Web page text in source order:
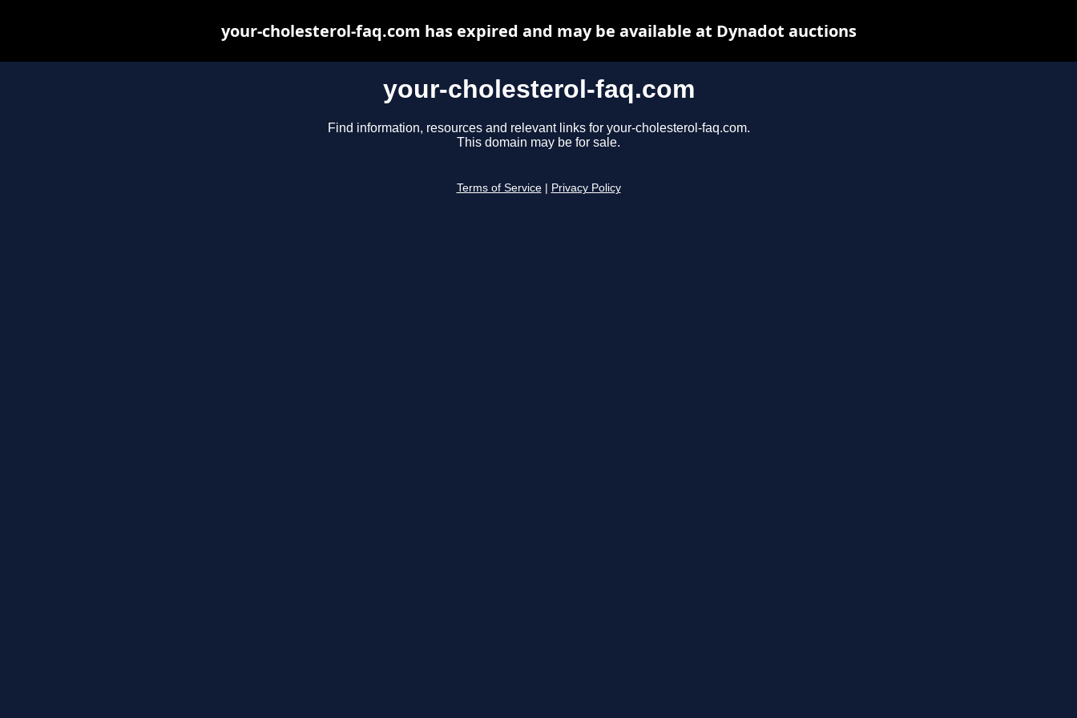
your-cholesterol-faq.com
Find information, resources and relevant links for your-cholesterol-faq.com.
This domain may be for sale.
Terms of Service Privacy Policy
your-cholesterol-faq.com has expired and may be available at Dynadot auctions